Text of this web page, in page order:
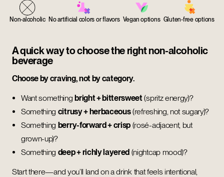
Non-alcoholic No artificial colors or flavors Vegan options Gluten-free options
A quick way to choose the right non-alcoholic
beverage
Choose by craving, not by category.
Want somethingbright + bittersweet(spritz energy)?
Something citrusy + herbaceous(refreshing, not sugary)?
Something berry-forward + crisp (rosé-adjacent, but
grown-up)?
Something deep + richly layered (nightcap mood)?
Start there—and you’ll land on a drink that feels intentional,